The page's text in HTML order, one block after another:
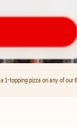
1-topping pizza on any of